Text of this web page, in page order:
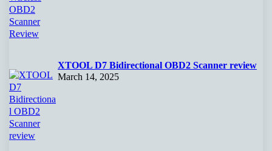
XTOOL D7 Bidirectional OBD2 Scanner review
March 14, 2025